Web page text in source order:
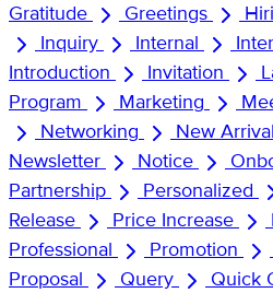
Gratitude
Greetings
Inquiry
Internal
Introduction
Invitation
Program
Marketing
Networking
New Arrival
Newsletter
Notice
Partnership
Personalized
Release
Price Increase
Professional
Promotion
Proposal
Query Quick